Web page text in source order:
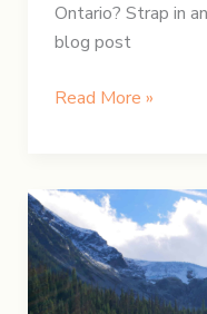
Ontario? Strap in
blog post
Ultimate
Guide
to
Niagara
Falls,
Ontario
Read More »